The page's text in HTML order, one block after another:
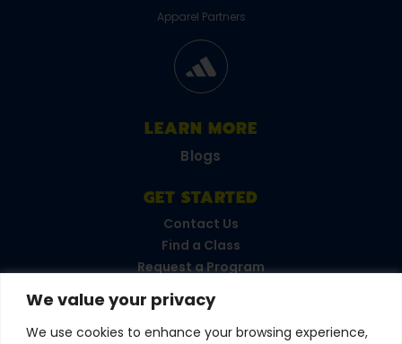
We value your privacy
We use cookies to enhance your browsing experience,
Apparel Partners
LEARN MORE
Blogs
GET STARTED
Contact Us
Find a Class
Request a Program
Career Opportunities
Become a Franchisee